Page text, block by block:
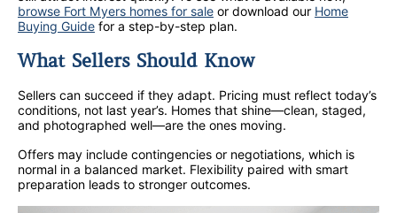
browse Fort Myers homes for sale or download our Home
Buying Guide for a step-by-step plan.
What Sellers Should Know
Sellers can succeed if they adapt. Pricing must reflect today’s
conditions, not last year’s. Homes that shine—clean, staged,
and photographed well—are the ones moving.
Offers may include contingencies or negotiations, which is
normal in a balanced market. Flexibility paired with smart
preparation leads to stronger outcomes.